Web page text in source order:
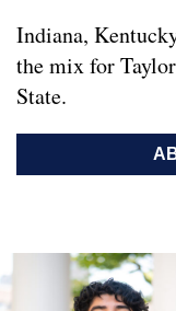
Indiana,
the mix for
State.